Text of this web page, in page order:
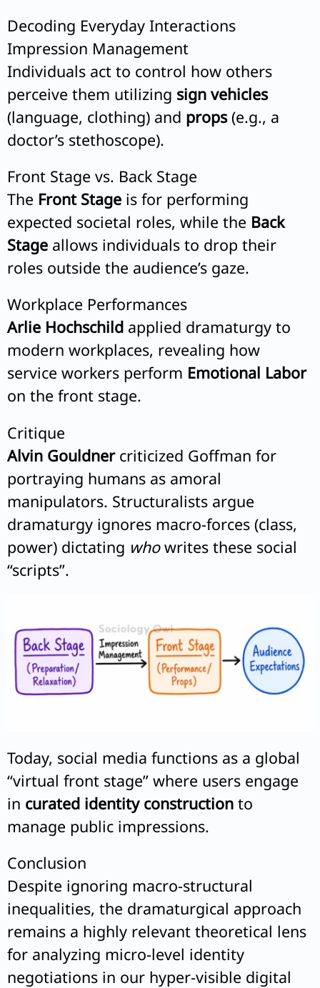
Decoding Everyday Interactions
Impression Management
Individuals act to control how others
perceive them utilizing sign vehicles
(language, clothing) and props(e.g., a
doctor’s stethoscope).
Front Stage vs. Back Stage
The Front Stage is for performing
expected societal roles, while the Back
Stage allows individuals to drop their
roles outside the audience’s gaze.
Workplace Performances
Arlie Hochschild applied dramaturgy to
modern workplaces, revealing how
service workers perform Emotional Labor
on the front stage.
Critique
Alvin Gouldnercriticized Goffman for
portraying humans as amoral
manipulators. Structuralists argue
dramaturgy ignores macro-forces (class,
power) dictating whowrites these social
“scripts”.
Today, social media functions as a global
“virtual front stage” where users engage
in curated identity construction to
manage public impressions.
Conclusion
Despite ignoring macro-structural
inequalities, the dramaturgical approach
remains a highly relevant theoretical lens
for analyzing micro-level identity
negotiations in our hyper-visible digital